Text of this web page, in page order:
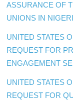
ASSURANCE OF
UNIONS IN
UNITED STATES
REQUEST FOR
ENGAGEMENT
UNITED STATES
REQUEST FOR